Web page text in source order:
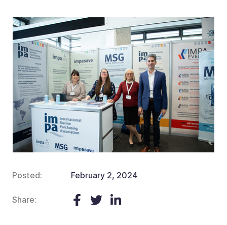
Posted: February 2, 2024
Share: